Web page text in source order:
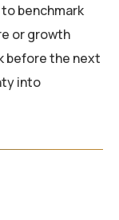
benchmark
or growth
before the next
into